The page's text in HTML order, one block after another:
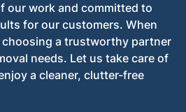
our work and committed to
for our customers. When
choosing a trustworthy partner
needs. Let us take care of
a cleaner, clutter-free